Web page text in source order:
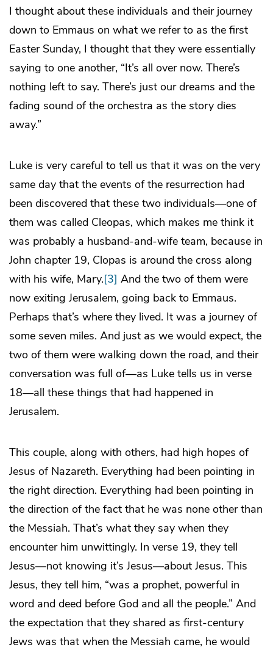
I thought about these individuals and their journey
down to Emmaus on what we refer to as the first
Easter Sunday, I thought that they were essentially
saying to one another, “It’s all over now. There’s
nothing left to say. There’s just our dreams and the
fading sound of the orchestra as the story dies
away.”
Luke is very careful to tell us that it was on the very
same day that the events of the resurrection had
been discovered that these two individuals—one of
them was called Cleopas, which makes me think it
was probably a husband-and-wife team, because in
John chapter 19, Clopas is around the cross along
with his wife, Mary.[3] And the two of them were
now exiting Jerusalem, going back to Emmaus.
Perhaps that’s where they lived. It was a journey of
some seven miles. And just as we would expect, the
two of them were walking down the road, and their
conversation was full of—as Luke tells us in verse
18—all these things that had happened in
Jerusalem.
This couple, along with others, had high hopes of
Jesus of Nazareth. Everything had been pointing in
the right direction. Everything had been pointing in
the direction of the fact that he was none other than
the Messiah. That’s what they say when they
encounter him unwittingly. In verse 19, they tell
Jesus—not knowing it’s Jesus—about Jesus. This
Jesus, they tell him, “was a prophet, powerful in
word and deed before God and all the people.” And
the expectation that they shared as first-century
Jews was that when the Messiah came, he would